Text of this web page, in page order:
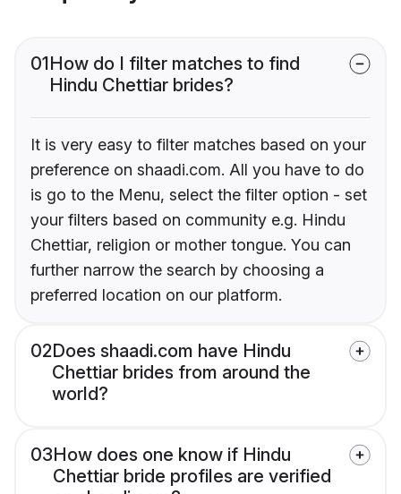
01How do I filter matches to find
Hindu Chettiar brides?
It is very easy to filter matches based on your
preference on shaadi.com. All you have to do
is go to the Menu, select the filter option - set
your filters based on community e.g. Hindu
Chettiar, religion or mother tongue. You can
further narrow the search by choosing a
preferred location on our platform.
02Does shaadi.com have Hindu
Chettiar brides from around the
world?
03How does one know if Hindu
Chettiar bride profiles are verified